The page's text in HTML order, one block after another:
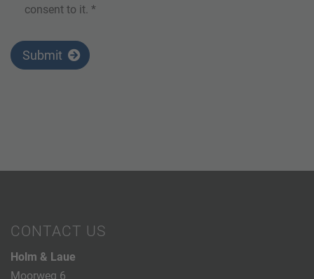
consent to it. *
Submit
CONTACT US
Holm & Laue
Moorweg 6